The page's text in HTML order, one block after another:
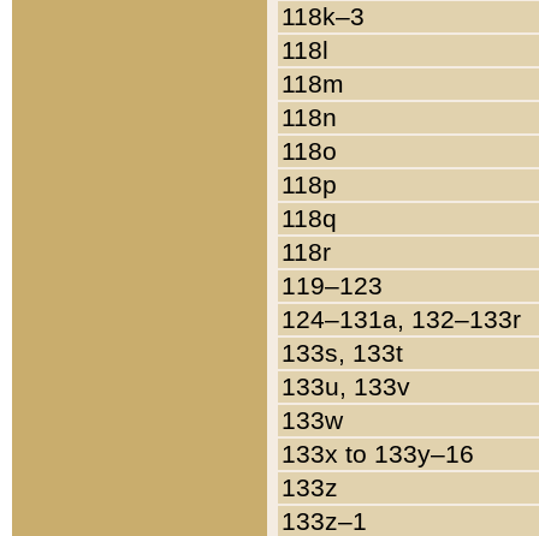
118k–3
118l
118m
118n
118o
118p
118q
118r
119–123
124–131a, 132–133r
133s, 133t
133u, 133v
133w
133x to 133y–16
133z
133z–1